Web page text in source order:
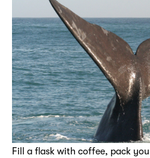
Fill a flask with coffee, pack